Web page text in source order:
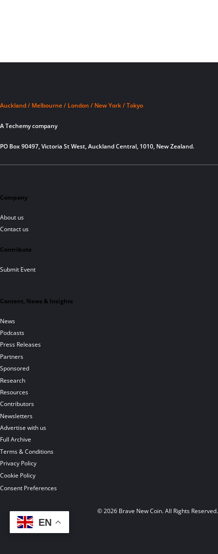
Auckland / Melbourne / London / New York / Tokyo
A Techemy company
PO Box 90497, Victoria St West, Auckland Central, 1010, New Zealand.
Company
About us
Contact us
Contribute
Submit Event
Content, News & Insights
News
Podcasts
Press Releases
Partners
Sponsored
Research
Resources
Contributors
Newsletters
Advertise with us
Full Archive
Terms & Conditions
Privacy Policy
Cookie Policy
Consent Preferences
© 2026 Brave New Coin. All Rights Reserved.
EN